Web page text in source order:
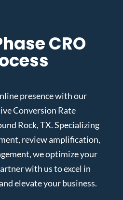
CRO
presence with our
Conversion Rate
Rock, TX. Specializing
review amplification,
we optimize your
with us to excel in
elevate your business.